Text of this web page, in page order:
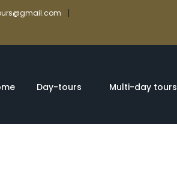
|
Day-tours Multi-day tours